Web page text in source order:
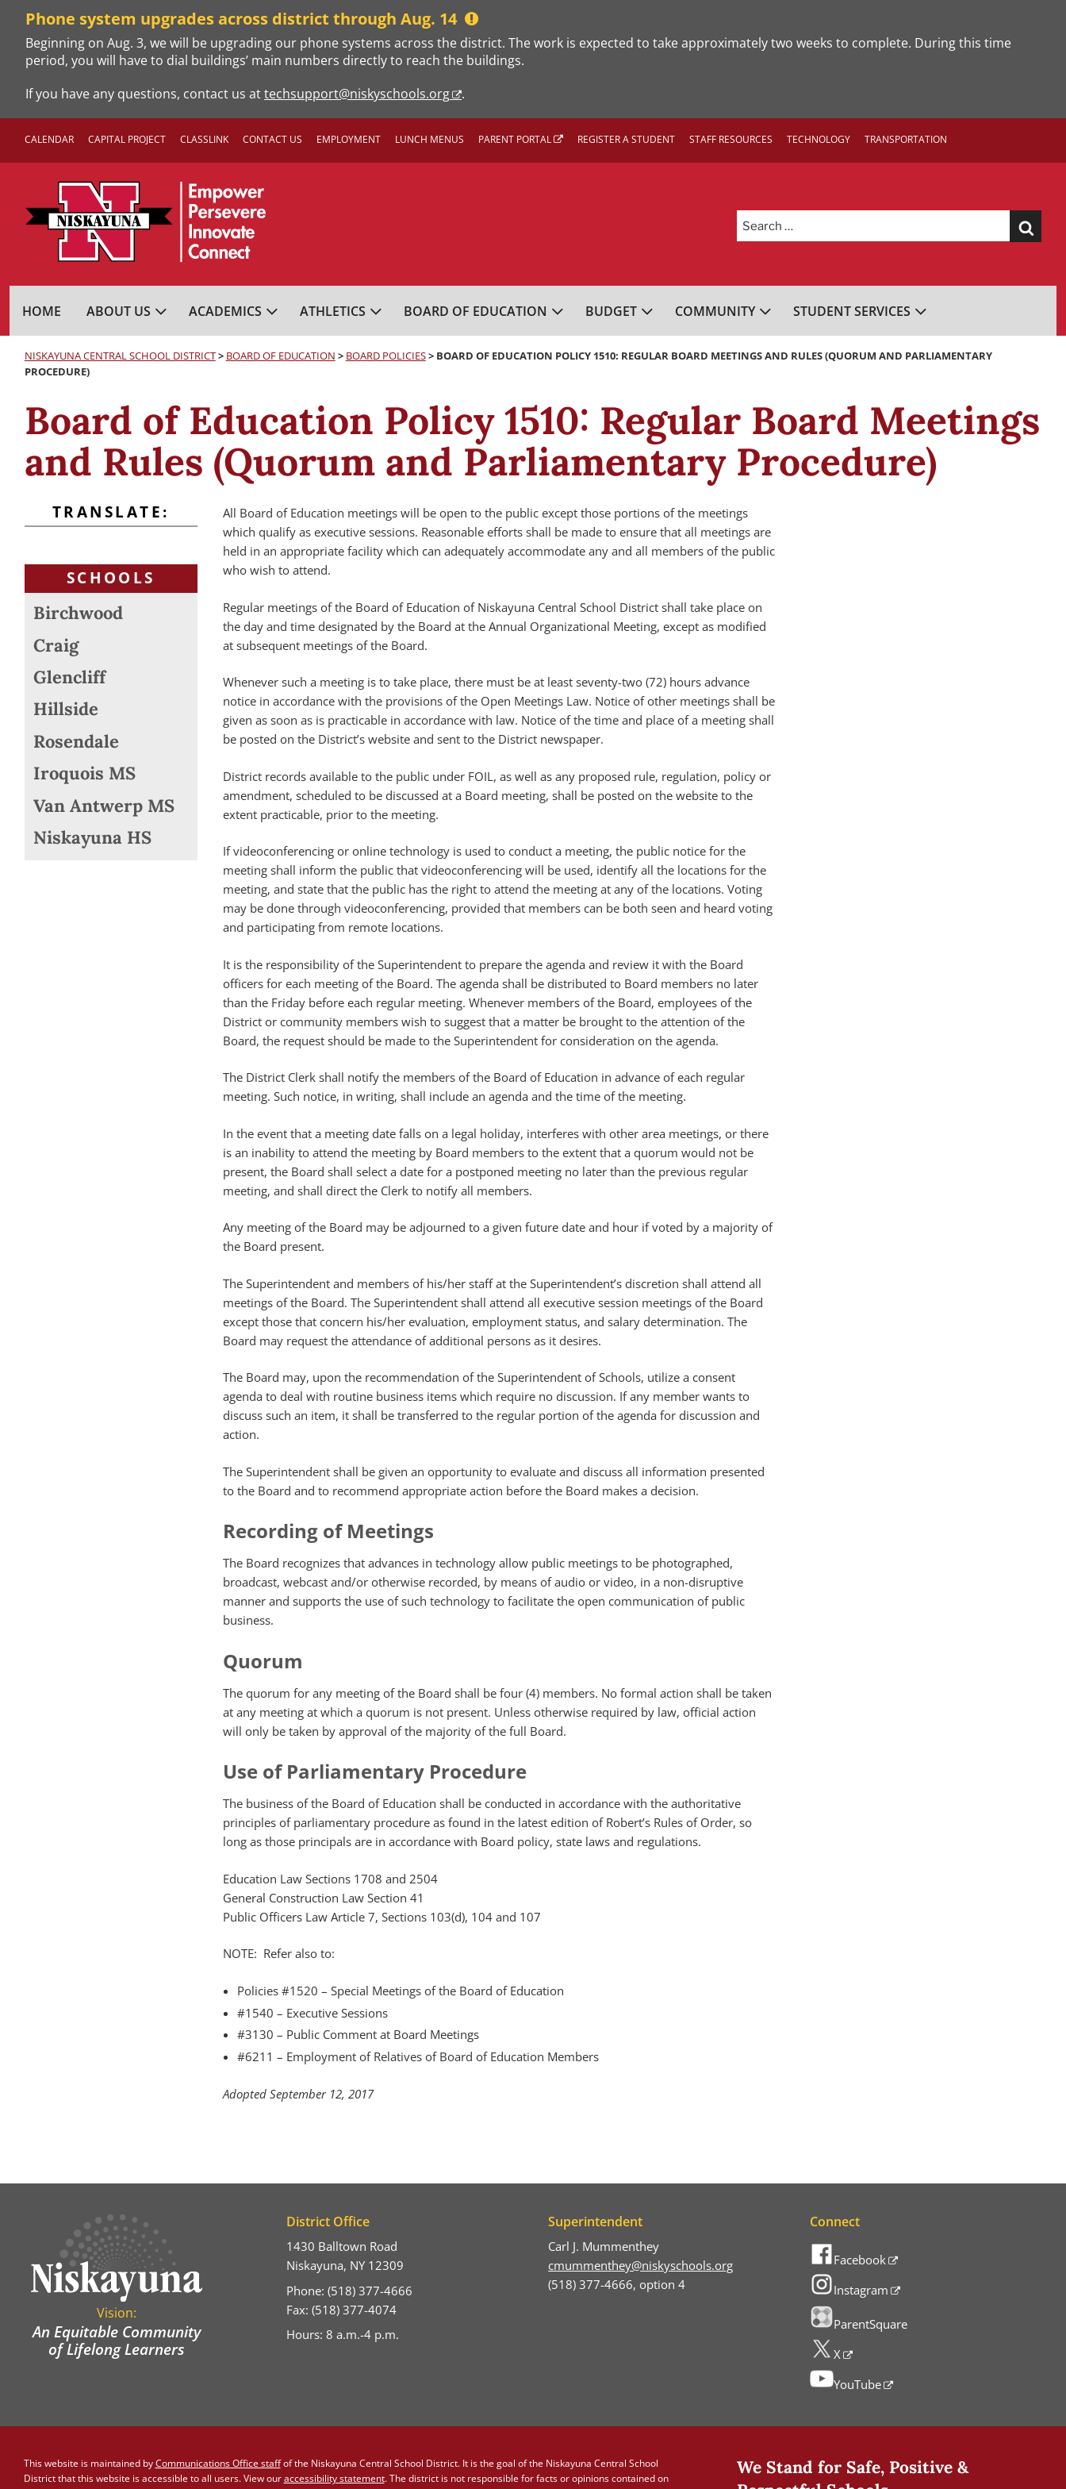
content
Phone system upgrades across district through Aug. 14
Beginning on Aug. 3, we will be upgrading our phone systems across the district. The work is expected to take approximately two weeks to complete. During this time
period, you will have to dial buildings’ main numbers directly to reach the buildings.
If you have any questions, contact us attechsupport@niskyschools.org .
CALENDAR CAPITAL PROJECT CLASSLINK CONTACT US EMPLOYMENT LUNCH MENUS PARENT PORTAL REGISTER A STUDENT STAFF RESOURCES TECHNOLOGY TRANSPORTATION
Search
for:
NISKAYUNA CENTRAL SCHOOL DISTRICT
HOME ABOUT US ACADEMICS ATHLETICS BOARD OF EDUCATION BUDGET COMMUNITY STUDENT SERVICES
NISKAYUNA CENTRAL SCHOOL DISTRICT> BOARD OF EDUCATION > BOARD POLICIES> BOARD OF EDUCATION POLICY 1510: REGULAR BOARD MEETINGS AND RULES (QUORUM AND PARLIAMENTARY
PROCEDURE)
Board of Education Policy 1510: Regular Board Meetings
and Rules (Quorum and Parliamentary Procedure)
TRANSLATE:
SCHOOLS
Birchwood
Craig
Glencliff
Hillside
Rosendale
Iroquois MS
Van Antwerp MS
Niskayuna HS
All Board of Education meetings will be open to the public except those portions of the meetings
which qualify as executive sessions. Reasonable efforts shall be made to ensure that all meetings are
held in an appropriate facility which can adequately accommodate any and all members of the public
who wish to attend.
Regular meetings of the Board of Education of Niskayuna Central School District shall take place on
the day and time designated by the Board at the Annual Organizational Meeting, except as modified
at subsequent meetings of the Board.
Whenever such a meeting is to take place, there must be at least seventy-two (72) hours advance
notice in accordance with the provisions of the Open Meetings Law. Notice of other meetings shall be
given as soon as is practicable in accordance with law. Notice of the time and place of a meeting shall
be posted on the District’s website and sent to the District newspaper.
District records available to the public under FOIL, as well as any proposed rule, regulation, policy or
amendment, scheduled to be discussed at a Board meeting, shall be posted on the website to the
extent practicable, prior to the meeting.
If videoconferencing or online technology is used to conduct a meeting, the public notice for the
meeting shall inform the public that videoconferencing will be used, identify all the locations for the
meeting, and state that the public has the right to attend the meeting at any of the locations. Voting
may be done through videoconferencing, provided that members can be both seen and heard voting
and participating from remote locations.
It is the responsibility of the Superintendent to prepare the agenda and review it with the Board
officers for each meeting of the Board. The agenda shall be distributed to Board members no later
than the Friday before each regular meeting. Whenever members of the Board, employees of the
District or community members wish to suggest that a matter be brought to the attention of the
Board, the request should be made to the Superintendent for consideration on the agenda.
The District Clerk shall notify the members of the Board of Education in advance of each regular
meeting. Such notice, in writing, shall include an agenda and the time of the meeting.
In the event that a meeting date falls on a legal holiday, interferes with other area meetings, or there
is an inability to attend the meeting by Board members to the extent that a quorum would not be
present, the Board shall select a date for a postponed meeting no later than the previous regular
meeting, and shall direct the Clerk to notify all members.
Any meeting of the Board may be adjourned to a given future date and hour if voted by a majority of
the Board present.
The Superintendent and members of his/her staff at the Superintendent’s discretion shall attend all
meetings of the Board. The Superintendent shall attend all executive session meetings of the Board
except those that concern his/her evaluation, employment status, and salary determination. The
Board may request the attendance of additional persons as it desires.
The Board may, upon the recommendation of the Superintendent of Schools, utilize a consent
agenda to deal with routine business items which require no discussion. If any member wants to
discuss such an item, it shall be transferred to the regular portion of the agenda for discussion and
action.
The Superintendent shall be given an opportunity to evaluate and discuss all information presented
to the Board and to recommend appropriate action before the Board makes a decision.
Recording of Meetings
The Board recognizes that advances in technology allow public meetings to be photographed,
broadcast, webcast and/or otherwise recorded, by means of audio or video, in a non-disruptive
manner and supports the use of such technology to facilitate the open communication of public
business.
Quorum
The quorum for any meeting of the Board shall be four (4) members. No formal action shall be taken
at any meeting at which a quorum is not present. Unless otherwise required by law, official action
will only be taken by approval of the majority of the full Board.
Use of Parliamentary Procedure
The business of the Board of Education shall be conducted in accordance with the authoritative
principles of parliamentary procedure as found in the latest edition of Robert’s Rules of Order, so
long as those principals are in accordance with Board policy, state laws and regulations.
Education Law Sections 1708 and 2504
General Construction Law Section 41
Public Officers Law Article 7, Sections 103(d), 104 and 107
NOTE: Refer also to:
Policies #1520 – Special Meetings of the Board of Education
#1540 – Executive Sessions
#3130 – Public Comment at Board Meetings
#6211 – Employment of Relatives of Board of Education Members
Adopted September 12, 2017
Vision:
An Equitable Community
of Lifelong Learners
District Office
1430 Balltown Road
Niskayuna, NY 12309
Phone: (518) 377-4666
Fax: (518) 377-4074
Hours: 8 a.m.-4 p.m.
Superintendent
Carl J. Mummenthey
cmummenthey@niskyschools.org
(518) 377-4666, option 4
Connect
Facebook
Instagram
ParentSquare
X
YouTube
This website is maintained byCommunications Office staffof the Niskayuna Central School District. It is the goal of the Niskayuna Central School
District that this website is accessible to all users. View ouraccessibility statement. The district is not responsible for facts or opinions contained on
We Stand for Safe, Positive &